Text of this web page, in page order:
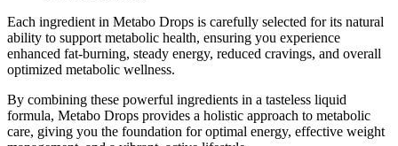
Each ingredient in Metabo Drops is carefully selected for its natural
ability to support metabolic health, ensuring you experience
enhanced fat-burning, steady energy, reduced cravings, and overall
optimized metabolic wellness.
By combining these powerful ingredients in a tasteless liquid
formula, Metabo Drops provides a holistic approach to metabolic
care, giving you the foundation for optimal energy, effective weight